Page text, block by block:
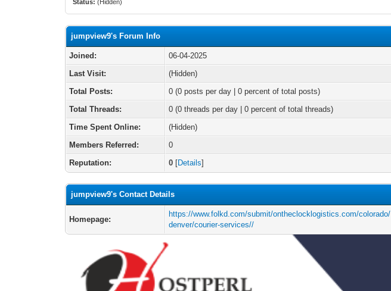
Status: (Hidden)
jumpview9's Forum Info
Joined:
06-04-2025
Last Visit:
(Hidden)
Total Posts:
0 (0 posts per day | 0 percent of total posts)
Total Threads:
0 (0 threads per day | 0 percent of total threads)
Time Spent Online:
(Hidden)
Members Referred:
0
Reputation:
0 [Details]
jumpview9's Contact Details
Homepage:
https://www.folkd.com/submit/ontheclocklogistics.com/colorado/
denver/courier-services//